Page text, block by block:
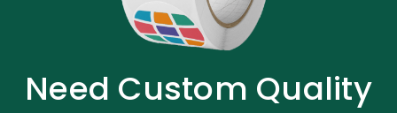
Need Custom Quality